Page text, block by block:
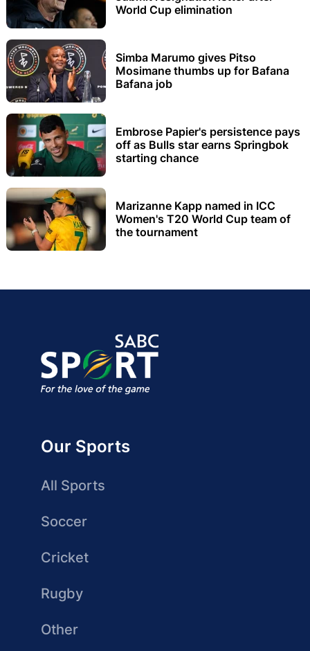
World Cup elimination
Simba Marumo gives Pitso
Mosimane thumbs up for Bafana
Bafana job
Embrose Papier's persistence pays
off as Bulls star earns Springbok
starting chance
Marizanne Kapp named in ICC
Women's T20 World Cup team of
the tournament
Our Sports
All Sports
Soccer
Cricket
Rugby
Other